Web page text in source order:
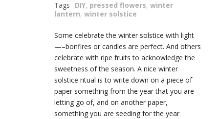
Tags
DIY, pressed flowers, winter
lantern, winter solstice
Some celebrate the winter solstice with light
—–bonfires or candles are perfect. And others
celebrate with ripe fruits to acknowledge the
sweetness of the season. A nice winter
solstice ritual is to write down on a piece of
paper something from the year that you are
letting go of, and on another paper,
something you are seeding for the year